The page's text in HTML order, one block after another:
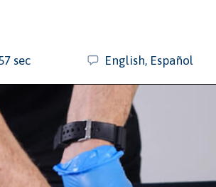
sec English, Español